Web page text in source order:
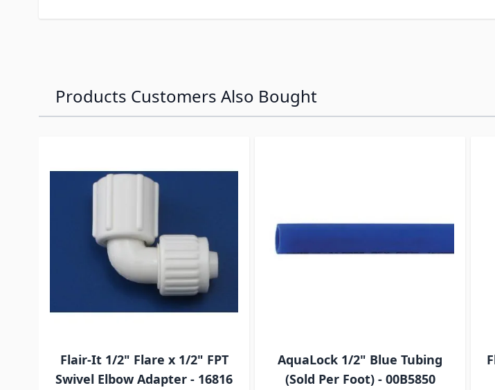
Products Customers Also Bought
Flair-It 1/2" Flare x 1/2" FPT
Swivel Elbow Adapter - 16816
AquaLock 1/2" Blue Tubing
(Sold Per Foot) - 00B5850